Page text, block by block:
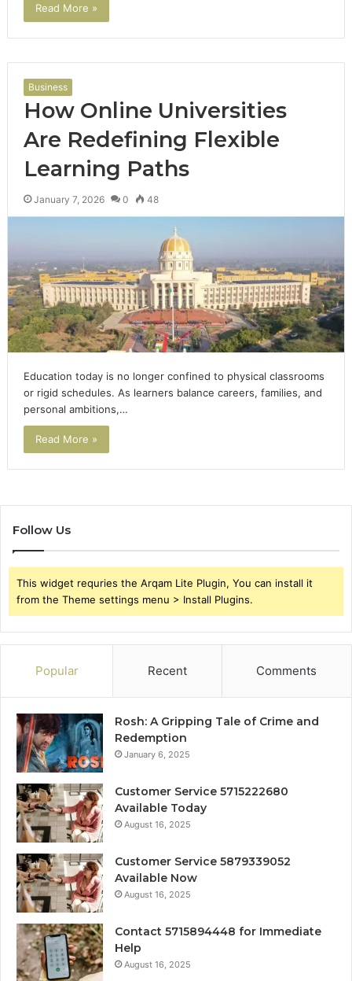
Read More »
Business
How Online Universities
Are Redefining Flexible
Learning Paths
January 7, 2026 0 48
Education today is no longer confined to physical classrooms
or rigid schedules. As learners balance careers, families, and
personal ambitions,…
Read More »
Follow Us
This widget requries the Arqam Lite Plugin, You can install it
from the Theme settings menu > Install Plugins.
Popular Recent Comments
Rosh: A Gripping Tale of Crime and
Redemption
January 6, 2025
Customer Service 5715222680
Available Today
August 16, 2025
Customer Service 5879339052
Available Now
August 16, 2025
Contact 5715894448 for Immediate
Help
August 16, 2025